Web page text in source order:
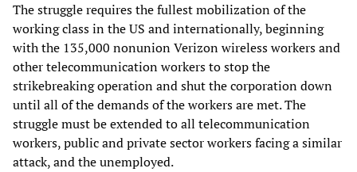
The struggle requires the fullest mobilization of the
working class in the US and internationally, beginning
with the 135,000 nonunion Verizon wireless workers and
other telecommunication workers to stop the
strikebreaking operation and shut the corporation down
until all of the demands of the workers are met. The
struggle must be extended to all telecommunication
workers, public and private sector workers facing a similar
attack, and the unemployed.